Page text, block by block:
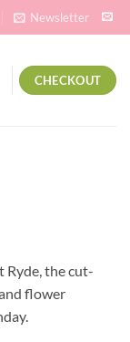
Newsletter
CHECKOUT
Ryde, the cut-
flower